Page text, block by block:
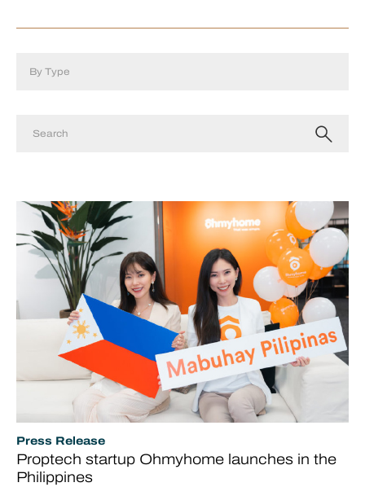
By Type
Press Release
Proptech startup Ohmyhome launches in the
Philippines